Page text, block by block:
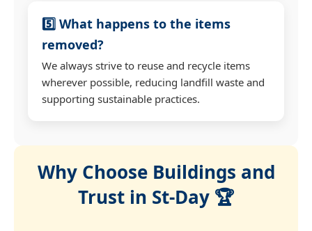
5️⃣ What happens to the items
removed?
We always strive to reuse and recycle items
wherever possible, reducing landfill waste and
supporting sustainable practices.
Why Choose Buildings and
Trust in St-Day 🏆